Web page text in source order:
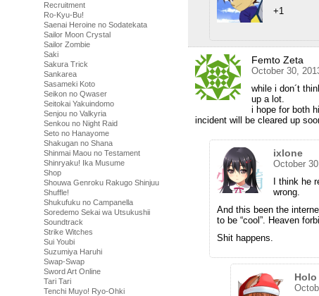
Recruitment
Ro-Kyu-Bu!
Saenai Heroine no Sodatekata
Sailor Moon Crystal
Sailor Zombie
Saki
Sakura Trick
Sankarea
Sasameki Koto
Seikon no Qwaser
Seitokai Yakuindomo
Senjou no Valkyria
Senkou no Night Raid
Seto no Hanayome
Shakugan no Shana
Shinmai Maou no Testament
Shinryaku! Ika Musume
Shop
Shouwa Genroku Rakugo Shinjuu
Shuffle!
Shukufuku no Campanella
Soredemo Sekai wa Utsukushii
Soundtrack
Strike Witches
Sui Youbi
Suzumiya Haruhi
Swap-Swap
Sword Art Online
Tari Tari
Tenchi Muyo! Ryo-Ohki
+1
Femto Zeta
October 30,
while i don´t
up a lot.
i hope for both
incident will be cleared up
ixlone
October
I think he
wrong.
And this been the
to be “cool”. Heaven
Shit happens.
Holo